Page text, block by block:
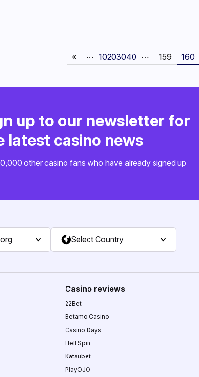
« ⋯ 10203040 ⋯ 159 160
up to our newsletter for
latest casino news
other casino fans who have already signed up
Select Country
Casino reviews
22Bet
Betamo Casino
Casino Days
Hell Spin
Katsubet
PlayOJO